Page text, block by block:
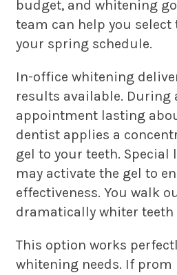
budget, and whitening
team can help you
your spring schedule.
In-office whitening
results available. During
appointment lasting
dentist applies a
gel to your teeth. Special
may activate the gel to
effectiveness. You walk
dramatically whiter teeth
This option works
whitening needs. If prom